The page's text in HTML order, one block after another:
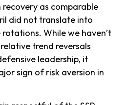
as comparable
did not translate into
While we haven’t
trend reversals
leadership, it
sign of risk aversion in